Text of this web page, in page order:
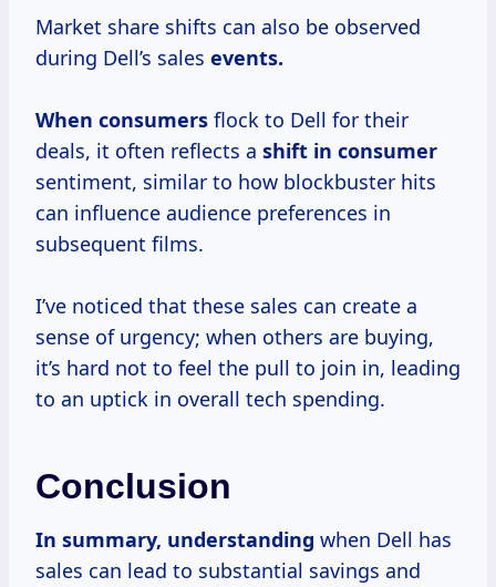
Market share shifts can also be observed
during Dell’s sales events.
When consumers flock to Dell for their
deals, it often reflects a shift in consumer
sentiment, similar to how blockbuster hits
can influence audience preferences in
subsequent films.
I’ve noticed that these sales can create a
sense of urgency; when others are buying,
it’s hard not to feel the pull to join in, leading
to an uptick in overall tech spending.
Conclusion
In summary, understanding when Dell has
sales can lead to substantial savings and